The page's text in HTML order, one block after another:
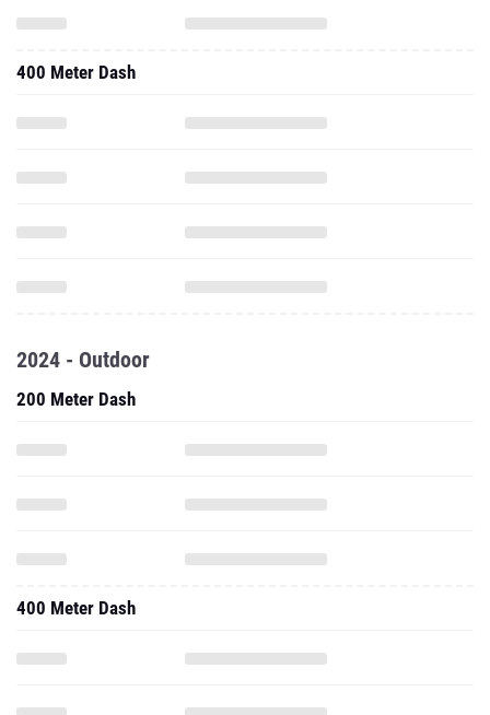
400 Meter Dash
2024 - Outdoor
200 Meter Dash
400 Meter Dash